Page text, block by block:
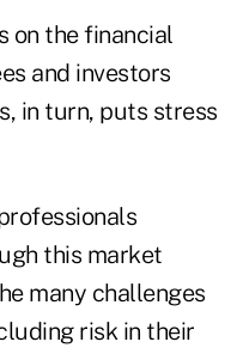
on the financial
and investors
in turn, puts stress
this market
many challenges
risk in their